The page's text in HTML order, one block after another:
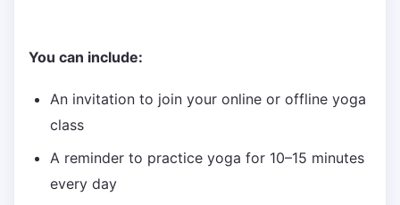
You can include:
An invitation to join your online or offline yoga
class
A reminder to practice yoga for 10–15 minutes
every day